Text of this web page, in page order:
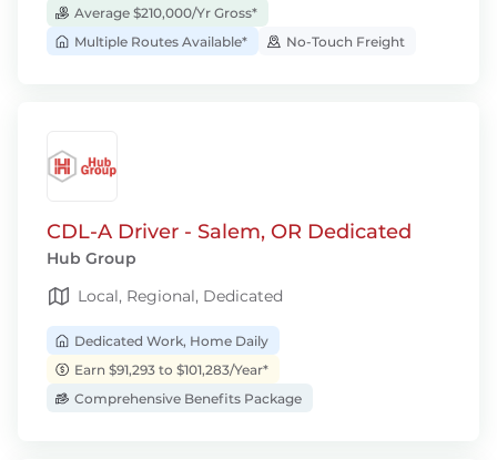
Average $210,000/Yr Gross*
Multiple Routes Available*
No-Touch Freight
CDL-A Driver - Salem, OR Dedicated
Hub Group
Local, Regional, Dedicated
Dedicated Work, Home Daily
Earn $91,293 to $101,283/Year*
Comprehensive Benefits Package